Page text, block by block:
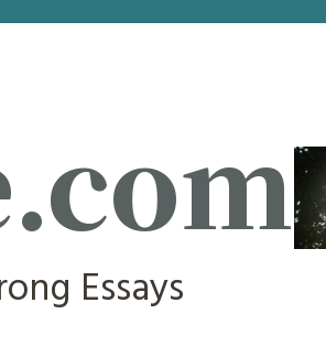
Essays